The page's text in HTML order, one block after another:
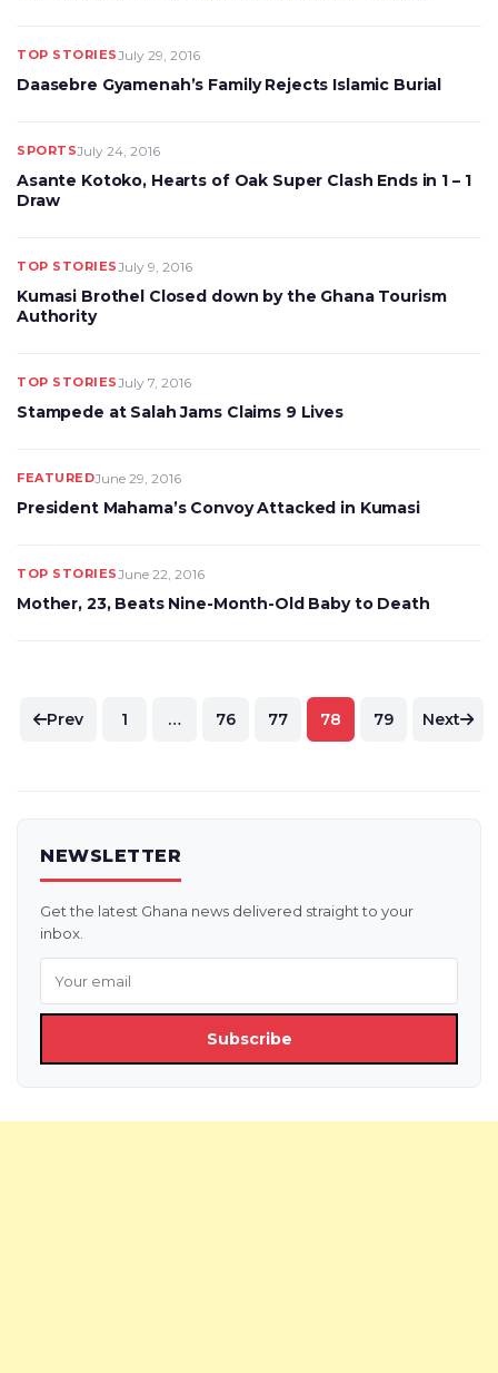
TOP STORIESJuly 29, 2016
Daasebre Gyamenah’s Family Rejects Islamic Burial
SPORTSJuly 24, 2016
Asante Kotoko, Hearts of Oak Super Clash Ends in 1 – 1
Draw
TOP STORIESJuly 9, 2016
Kumasi Brothel Closed down by the Ghana Tourism
Authority
TOP STORIESJuly 7, 2016
Stampede at Salah Jams Claims 9 Lives
FEATUREDJune 29, 2016
President Mahama’s Convoy Attacked in Kumasi
TOP STORIESJune 22, 2016
Mother, 23, Beats Nine-Month-Old Baby to Death
Posts
Prev 1 … 76 77 78 79 Next
NEWSLETTER
Get the latest Ghana news delivered straight to your
inbox.
Subscribe